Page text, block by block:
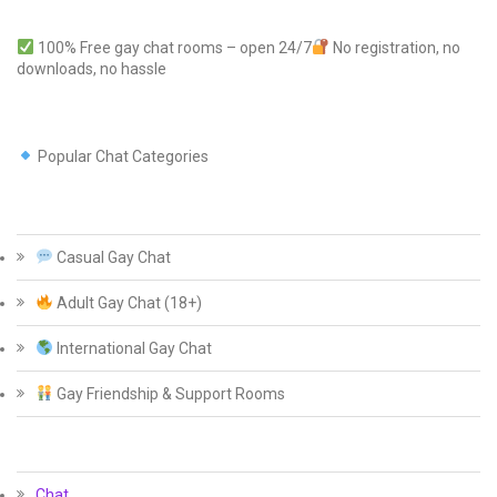
100% Free gay chat rooms – open 24/7
No registration, no
downloads, no hassle
Popular Chat Categories
Casual Gay Chat
Adult Gay Chat (18+)
International Gay Chat
Gay Friendship & Support Rooms